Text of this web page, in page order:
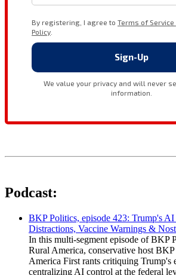
Podcast:
BKP Politics, episode 423: Trump's
Distractions, Vaccine Warnings &
In this multi-segment episode of BKP
Rural America, conservative host BKP
America First rants critiquing Trump's
centralizing AI control at the federal